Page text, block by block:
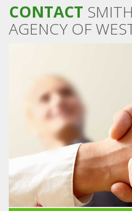
CONTACT
AGENCY OF